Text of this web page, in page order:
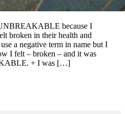
because I
broken in their health and
a negative term in name but I
I felt – broken – and it was
+ I was […]